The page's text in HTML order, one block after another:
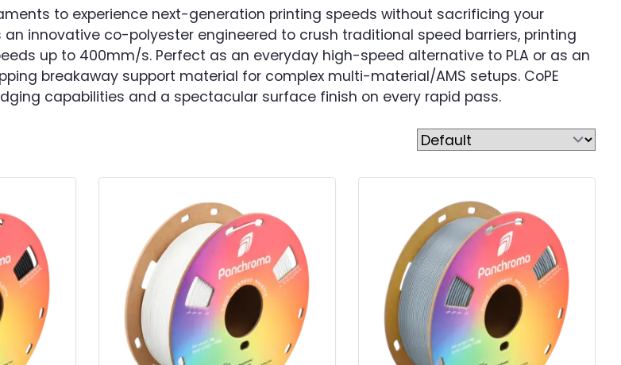
to experience next-generation printing speeds without sacrificing your
an innovative co-polyester engineered to crush traditional speed barriers, printing
up to 400mm/s. Perfect as an everyday high-speed alternative to PLA or as an
breakaway support material for complex multi-material/AMS setups. CoPE
capabilities and a spectacular surface finish on every rapid pass.